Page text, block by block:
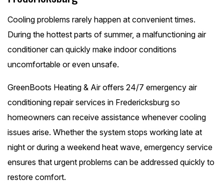
Cooling problems rarely happen at convenient times.
During the hottest parts of summer, a malfunctioning air
conditioner can quickly make indoor conditions
uncomfortable or even unsafe.
GreenBoots Heating & Air offers 24/7 emergency air
conditioning repair services in Fredericksburg so
homeowners can receive assistance whenever cooling
issues arise. Whether the system stops working late at
night or during a weekend heat wave, emergency service
ensures that urgent problems can be addressed quickly to
restore comfort.